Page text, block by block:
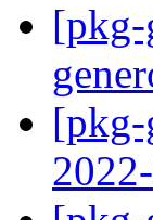
[pkg-
[pkg-